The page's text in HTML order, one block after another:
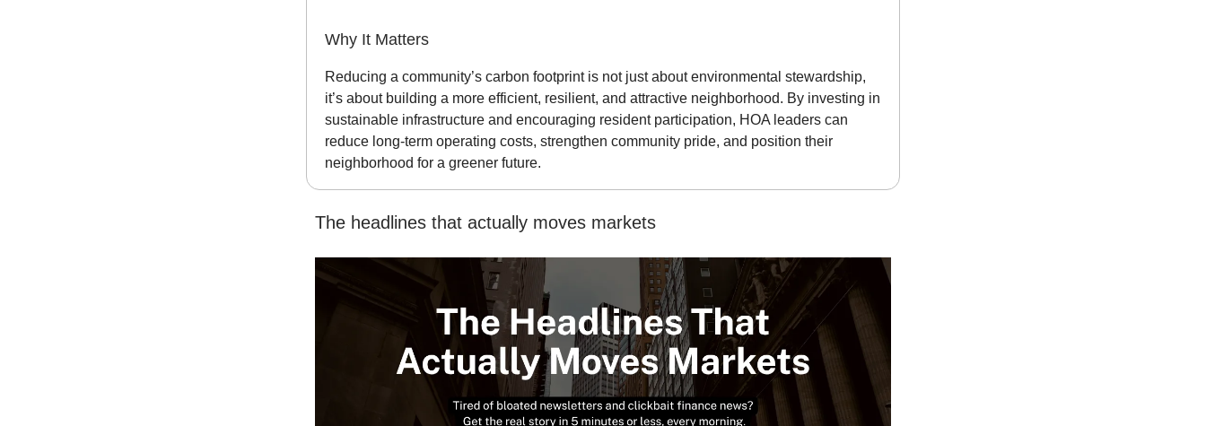
Why It Matters
Reducing a community’s carbon footprint is not just about environmental stewardship,
it’s about building a more efficient, resilient, and attractive neighborhood. By investing in
sustainable infrastructure and encouraging resident participation, HOA leaders can
reduce long-term operating costs, strengthen community pride, and position their
neighborhood for a greener future.
The headlines that actually moves markets